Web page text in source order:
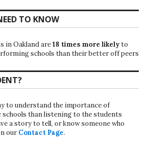
TO KNOW
in Oakland are18 times more likelyto
schools than their better off peers
to understand the importance of
than listening to the students
a story to tell, or know someone who
our Contact Page.